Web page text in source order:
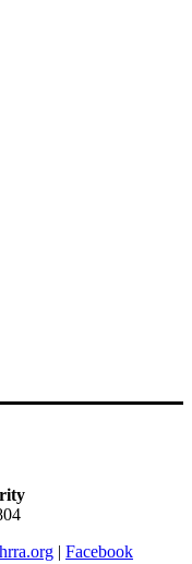
| Facebook